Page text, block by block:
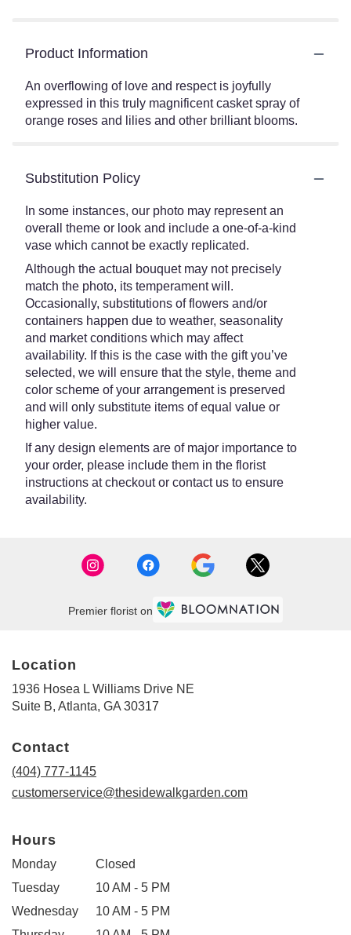
Product Information
An overflowing of love and respect is joyfully
expressed in this truly magnificent casket spray of
orange roses and lilies and other brilliant blooms.
Substitution Policy
In some instances, our photo may represent an
overall theme or look and include a one-of-a-kind
vase which cannot be exactly replicated.
Although the actual bouquet may not precisely
match the photo, its temperament will.
Occasionally, substitutions of flowers and/or
containers happen due to weather, seasonality
and market conditions which may affect
availability. If this is the case with the gift you’ve
selected, we will ensure that the style, theme and
color scheme of your arrangement is preserved
and will only substitute items of equal value or
higher value.
If any design elements are of major importance to
your order, please include them in the florist
instructions at checkout or contact us to ensure
availability.
Premier florist on
Location
1936 Hosea L Williams Drive NE
Suite B, Atlanta, GA 30317
Contact
(404) 777-1145
customerservice@thesidewalkgarden.com
Hours
Monday
Closed
Tuesday
10 AM - 5 PM
Wednesday
10 AM - 5 PM